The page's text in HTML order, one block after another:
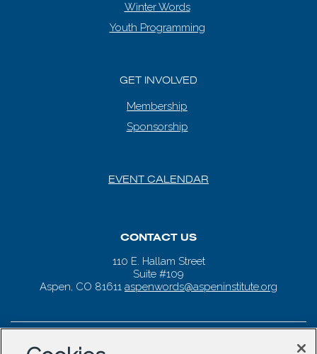
Winter Words
Youth Programming
GET INVOLVED
Membership
Sponsorship
EVENT CALENDAR
CONTACT US
110 E. Hallam Street
Suite #109
Aspen, CO 81611 aspenwords@aspeninstitute.org